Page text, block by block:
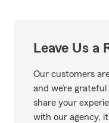
Leave Us a
Our customers
and we’re
share your
with our agency,